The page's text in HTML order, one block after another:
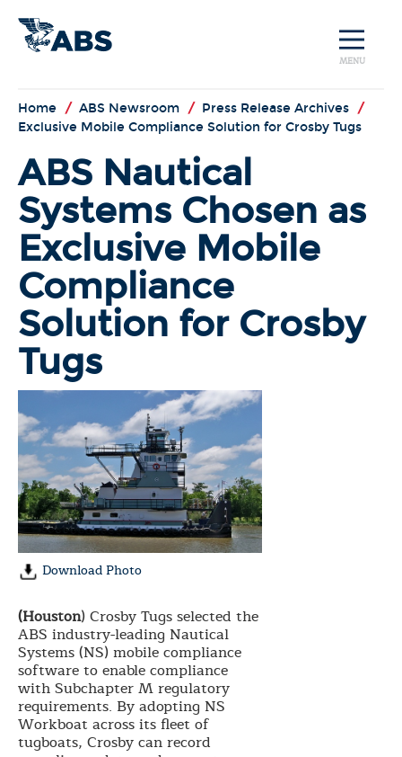
MENU
Home / ABS Newsroom / Press Release Archives /
Exclusive Mobile Compliance Solution for Crosby Tugs
ABS Nautical
Systems Chosen as
Exclusive Mobile
Compliance
Solution for Crosby
Tugs
Download Photo
(Houston) Crosby Tugs selected the
ABS industry-leading Nautical
Systems (NS) mobile compliance
software to enable compliance
with Subchapter M regulatory
requirements. By adopting NS
Workboat across its fleet of
tugboats, Crosby can record